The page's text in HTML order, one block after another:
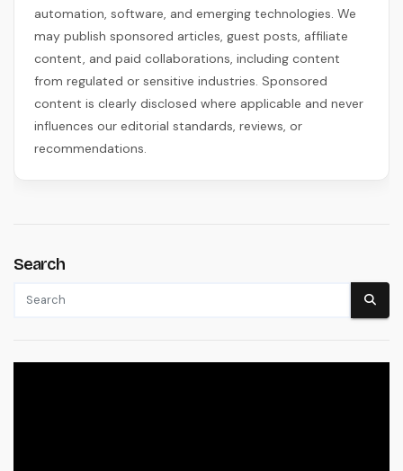
automation, software, and emerging technologies. We
may publish sponsored articles, guest posts, affiliate
content, and paid collaborations, including content
from regulated or sensitive industries. Sponsored
content is clearly disclosed where applicable and never
influences our editorial standards, reviews, or
recommendations.
Search